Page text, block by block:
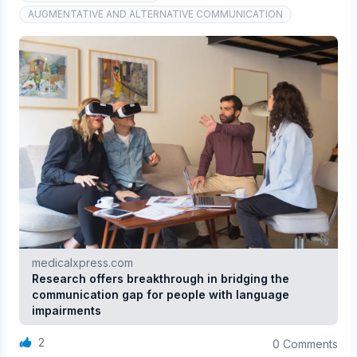
AUGMENTATIVE AND ALTERNATIVE COMMUNICATION
medicalxpress.com
Research offers breakthrough in bridging the
communication gap for people with language
impairments
2 0 Comments